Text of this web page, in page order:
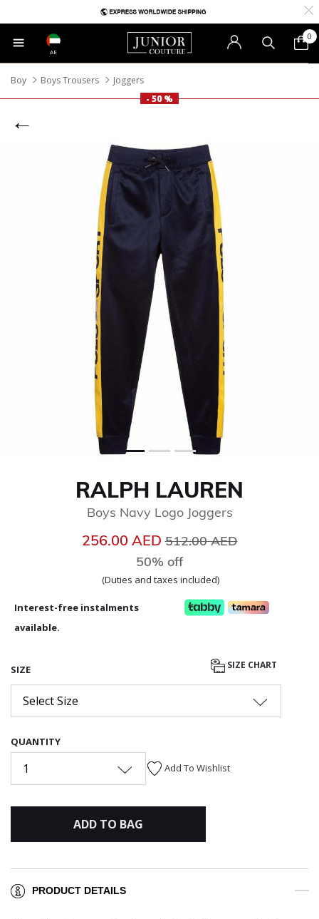
AE
0
Boy Boys Trousers
Joggers
- 50 %
RALPH LAUREN
Boys Navy Logo Joggers
256.00 AEDPrice reduced from
512.00 AED
50% off
(Duties and taxes included)
Interest-free instalments
available.
SIZE SIZE CHART
Select Size
QUANTITY
1 Add To Wishlist
ADD TO BAG
PRODUCT DETAILS